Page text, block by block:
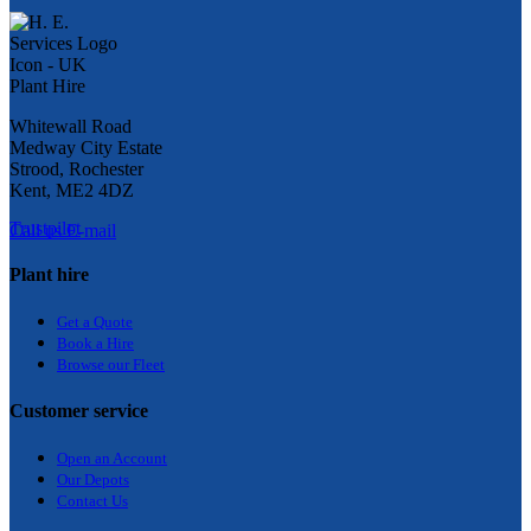
Whitewall Road
Medway City Estate
Strood, Rochester
Kent, ME2 4DZ
Call us E-mail
Trustpilot
Plant hire
Get a Quote
Book a Hire
Browse our Fleet
Customer service
Open an Account
Our Depots
Contact Us